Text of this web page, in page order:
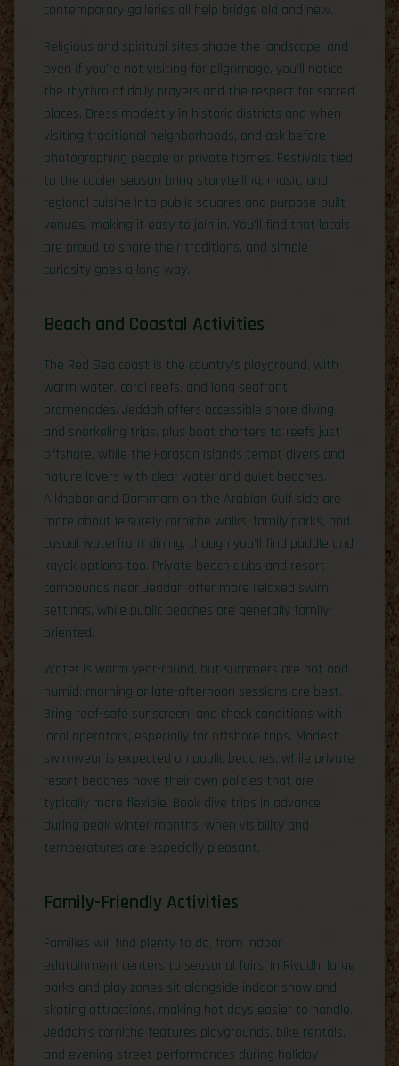
contemporary galleries all help bridge old and new.
Religious and spiritual sites shape the landscape, and
even if you’re not visiting for pilgrimage, you’ll notice
the rhythm of daily prayers and the respect for sacred
places. Dress modestly in historic districts and when
visiting traditional neighborhoods, and ask before
photographing people or private homes. Festivals tied
to the cooler season bring storytelling, music, and
regional cuisine into public squares and purpose-built
venues, making it easy to join in. You’ll find that locals
are proud to share their traditions, and simple
curiosity goes a long way.
Beach and Coastal Activities
The Red Sea coast is the country’s playground, with
warm water, coral reefs, and long seafront
promenades. Jeddah offers accessible shore diving
and snorkeling trips, plus boat charters to reefs just
offshore, while the Farasan Islands tempt divers and
nature lovers with clear water and quiet beaches.
Alkhobar and Dammam on the Arabian Gulf side are
more about leisurely corniche walks, family parks, and
casual waterfront dining, though you’ll find paddle and
kayak options too. Private beach clubs and resort
compounds near Jeddah offer more relaxed swim
settings, while public beaches are generally family-
oriented.
Water is warm year-round, but summers are hot and
humid; morning or late-afternoon sessions are best.
Bring reef-safe sunscreen, and check conditions with
local operators, especially for offshore trips. Modest
swimwear is expected on public beaches, while private
resort beaches have their own policies that are
typically more flexible. Book dive trips in advance
during peak winter months, when visibility and
temperatures are especially pleasant.
Family-Friendly Activities
Families will find plenty to do, from indoor
edutainment centers to seasonal fairs. In Riyadh, large
parks and play zones sit alongside indoor snow and
skating attractions, making hot days easier to handle.
Jeddah’s corniche features playgrounds, bike rentals,
and evening street performances during holiday